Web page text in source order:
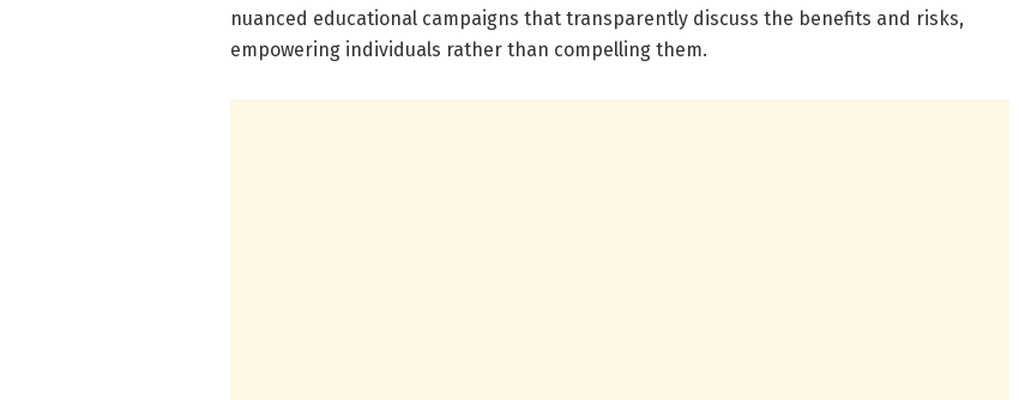
nuanced educational campaigns that transparently discuss the benefits and risks,
empowering individuals rather than compelling them.